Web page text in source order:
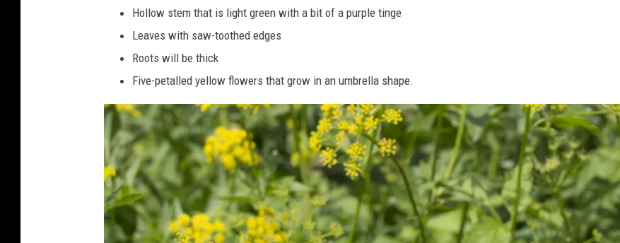
w
r
s
Hollow stem that is light green with a bit of a purple tinge
Leaves with saw-toothed edges
Roots will be thick
Five-petalled yellow flowers that grow in an umbrella shape.